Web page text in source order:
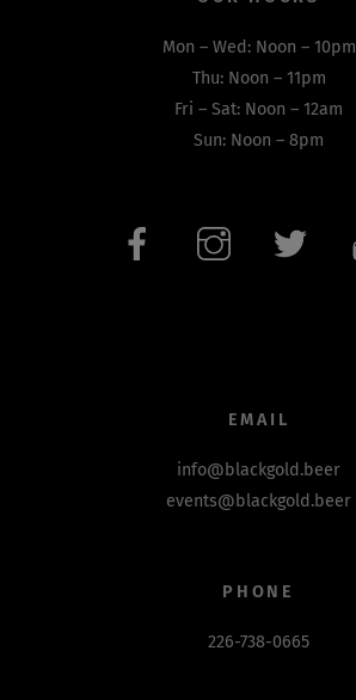
Mon – Wed: Noon – 10pm
Thu: Noon – 11pm
Fri – Sat: Noon – 12am
Sun: Noon – 8pm
EMAIL
info@blackgold.beer
events@blackgold.beer
PHONE
226-738-0665